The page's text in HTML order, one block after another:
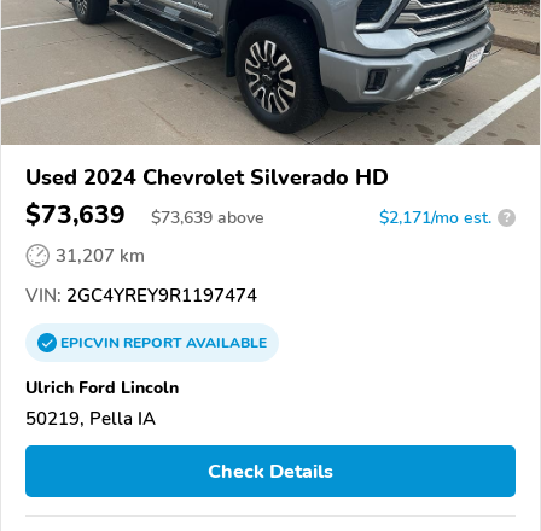
Used 2024 Chevrolet Silverado HD
$73,639 $73,639 above $2,171/mo est. ?
31,207 km
VIN: 2GC4YREY9R1197474
EPICVINREPORTAVAILABLE
Ulrich Ford Lincoln
50219, Pella IA
Check Details